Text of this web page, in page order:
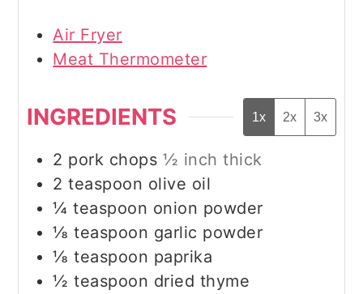
Air Fryer
Meat Thermometer
INGREDIENTS 1x 2x 3x
2 pork chops ½ inch thick
2 teaspoon olive oil
¼ teaspoon onion powder
⅛ teaspoon garlic powder
⅛ teaspoon paprika
½ teaspoon dried thyme